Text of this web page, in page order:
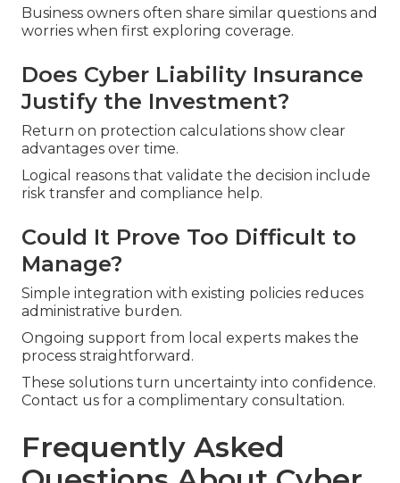
Business owners often share similar questions and
worries when first exploring coverage.
Does Cyber Liability Insurance
Justify the Investment?
Return on protection calculations show clear
advantages over time.
Logical reasons that validate the decision include
risk transfer and compliance help.
Could It Prove Too Difficult to
Manage?
Simple integration with existing policies reduces
administrative burden.
Ongoing support from local experts makes the
process straightforward.
These solutions turn uncertainty into confidence.
Contact us for a complimentary consultation.
Frequently Asked